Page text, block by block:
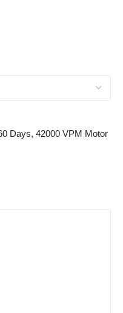
Days, 42000 VPM Motor